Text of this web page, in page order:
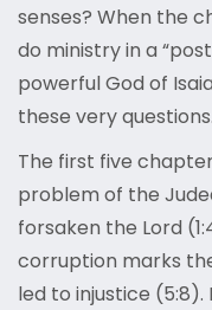
senses? When the
do ministry in a
powerful God of
these very questions.
The first five
problem of the
forsaken the Lord
corruption marks
led to injustice (5:8).